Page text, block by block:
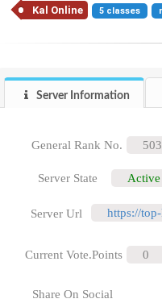
Kal Online 5 classes
Server Information
General Rank No. 503
Server State Active
Server Url https://
Current Vote.Points 0
Share On Social